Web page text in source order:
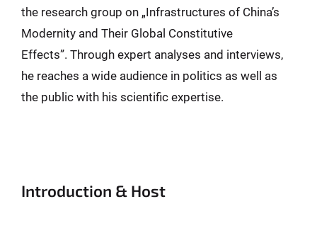
the research group on „Infrastructures of China’s
Modernity and Their Global Constitutive
Effects”. Through expert analyses and interviews,
he reaches a wide audience in politics as well as
the public with his scientific expertise.
Introduction & Host